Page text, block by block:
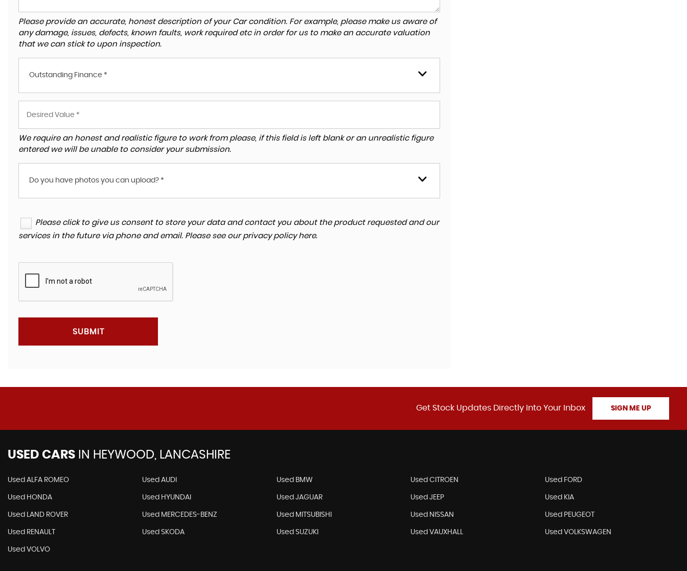
Please provide an accurate, honest description of your Car condition. For example, please make us aware of
any damage, issues, defects, known faults, work required etc in order for us to make an accurate valuation
that we can stick to upon inspection.
Outstanding Finance *
We require an honest and realistic figure to work from please, if this field is left blank or an unrealistic figure
entered we will be unable to consider your submission.
Do you have photos you can upload? *
Please click to give us consent to store your data and contact you about the product requested and our
services in the future via phone and email. Please see our privacy policy here.
SUBMIT
Get Stock Updates Directly Into Your Inbox SIGN ME UP
USED CARS IN HEYWOOD, LANCASHIRE
Used ALFA ROMEO Used AUDI Used BMW Used CITROEN Used FORD
Used HONDA Used HYUNDAI Used JAGUAR Used JEEP Used KIA
Used LAND ROVER Used MERCEDES-BENZ Used MITSUBISHI Used NISSAN Used PEUGEOT
Used RENAULT Used SKODA Used SUZUKI Used VAUXHALL Used VOLKSWAGEN
Used VOLVO